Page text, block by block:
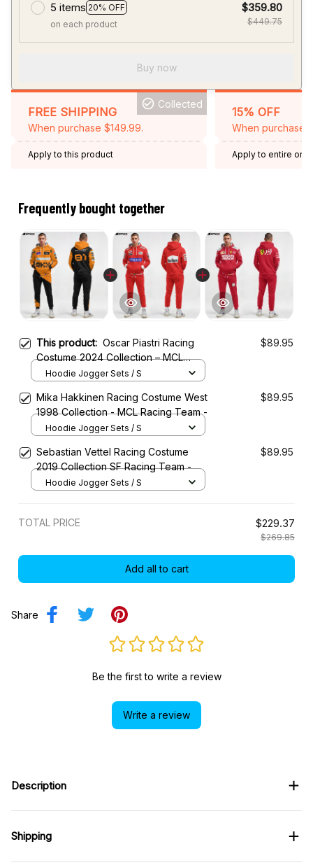
5 items 20% OFF
on each product
$359.80
$449.75
Buy now
FREE SHIPPING
When purchase $149.99.
Collected
Apply to this product
15% OFF
When purchase
Apply to entire
Frequently bought together
This product: Oscar Piastri Racing
Costume 2024 Collection – MCL
Racing Team
$89.95
Hoodie Jogger Sets / S
Mika Hakkinen Racing Costume West
1998 Collection - MCL Racing Team -
$89.95
Hoodie Jogger Sets / S
Sebastian Vettel Racing Costume
2019 Collection SF Racing Team -
$89.95
Hoodie Jogger Sets / S
TOTAL PRICE $229.37
$269.85
Add all to cart
Share
Be the first to write a review
Write a review
Description
Shipping